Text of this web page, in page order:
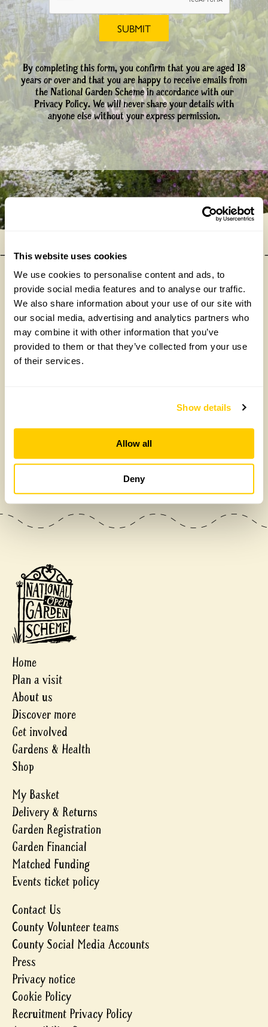
This website uses cookies
We use cookies to personalise content and ads, to
provide social media features and to analyse our traffic.
We also share information about your use of our site with
our social media, advertising and analytics partners who
may combine it with other information that you’ve
provided to them or that they’ve collected from your use
of their services.
Show details
Allow all
Deny
By completing this form, you confirm that you are aged 18
years or over and that you are happy to receive emails from
the National Garden Scheme in accordance with our
Privacy Policy. We will never share your details with
anyone else without your express permission.
Our donations in 2025
Home
Plan a visit
About us
Discover more
Get involved
Gardens & Health
Shop
My Basket
Delivery & Returns
Garden Registration
Garden Financial
Matched Funding
Events ticket policy
Contact Us
County Volunteer teams
County Social Media Accounts
Press
Privacy notice
Cookie Policy
Recruitment Privacy Policy